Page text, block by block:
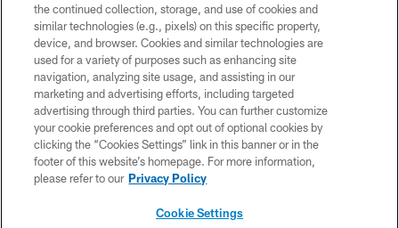
©2026 Dallas Cowboys. All rights reserved. Do not duplicate in any form
without permission of the Dallas Cowboys. The Dallas Cowboys
Cheerleaders will not initiate contact with any person to request personal or
financial information.
PRIVACY POLICY
ACCESSIBILITY
SITE MAP
the continued collection, storage, and use of cookies and
similar technologies (e.g., pixels) on this specific property,
device, and browser. Cookies and similar technologies are
used for a variety of purposes such as enhancing site
navigation, analyzing site usage, and assisting in our
marketing and advertising efforts, including targeted
advertising through third parties. You can further customize
your cookie preferences and opt out of optional cookies by
clicking the “Cookies Settings” link in this banner or in the
footer of this website’s homepage. For more information,
please refer to our Privacy Policy
Cookie Settings